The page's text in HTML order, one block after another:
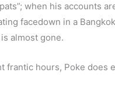
when his accounts
facedown in a
almost gone.
frantic hours, Poke does